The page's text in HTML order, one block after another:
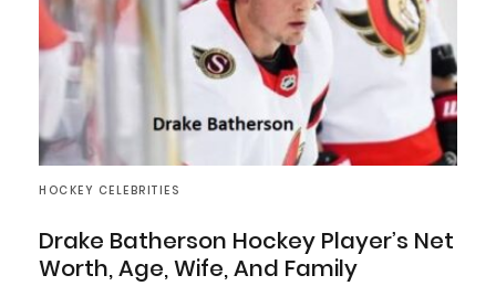
HOCKEY CELEBRITIES
Drake Batherson Hockey Player’s Net
Worth, Age, Wife, And Family